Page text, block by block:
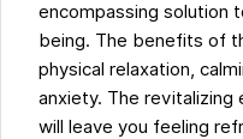
encompassing solution
being. The benefits of
physical relaxation,
anxiety. The
will leave you feeling